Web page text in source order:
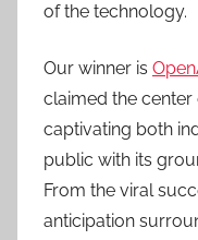
of the technology.
Our winner is
claimed the
captivating both
public with its
From the viral
anticipation